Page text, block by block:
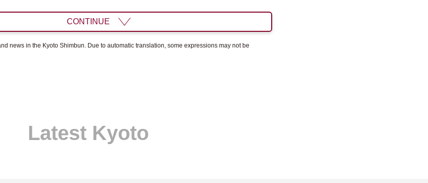
CONTINUE
news in the Kyoto Shimbun. Due to automatic translation, some expressions may not be
Latest Kyoto